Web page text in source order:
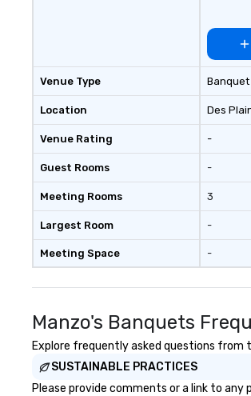
Venue Type
Location
Venue Rating
Guest Rooms
Meeting Rooms
Largest Room
Meeting Space
Des
-
-
3
-
-
Manzo's Banquets
Explore frequently asked questions from
SUSTAINABLE PRACTICES
Please provide comments or a link to